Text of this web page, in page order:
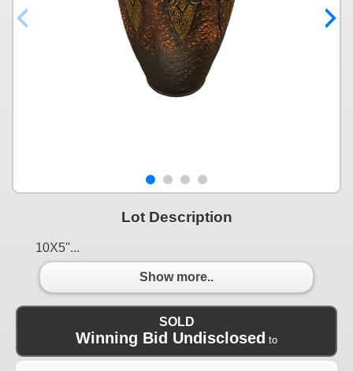
Lot Description
10X5''...
Show more..
SOLD
Winning Bid Undisclosed to